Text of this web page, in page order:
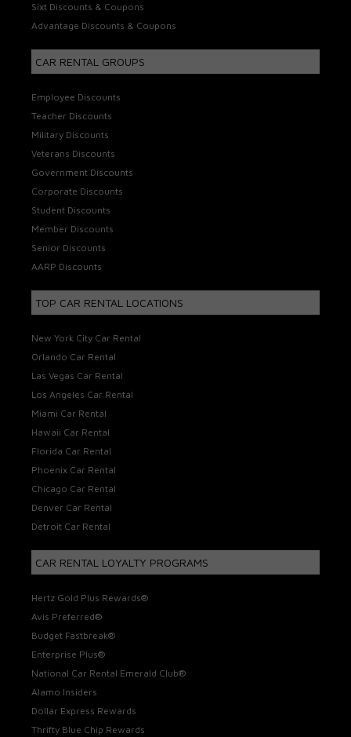
Sixt Discounts & Coupons
Advantage Discounts & Coupons
CAR RENTAL GROUPS
Employee Discounts
Teacher Discounts
Military Discounts
Veterans Discounts
Government Discounts
Corporate Discounts
Student Discounts
Member Discounts
Senior Discounts
AARP Discounts
TOP CAR RENTAL LOCATIONS
New York City Car Rental
Orlando Car Rental
Las Vegas Car Rental
Los Angeles Car Rental
Miami Car Rental
Hawaii Car Rental
Florida Car Rental
Phoenix Car Rental
Chicago Car Rental
Denver Car Rental
Detroit Car Rental
CAR RENTAL LOYALTY PROGRAMS
Hertz Gold Plus Rewards®
Avis Preferred®
Budget Fastbreak®
Enterprise Plus®
National Car Rental Emerald Club®
Alamo Insiders
Dollar Express Rewards
Thrifty Blue Chip Rewards